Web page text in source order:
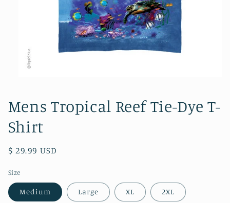
in
modal
Mens Tropical Reef Tie-Dye T-
Shirt
Regular
$ 29.99 USD
Size
Medium Large XL 2XL